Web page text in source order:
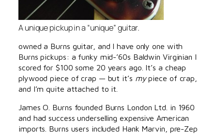
A unique pickup in a “unique” guitar.
owned a Burns guitar, and I have only one with
Burns pickups: a funky mid-’60s Baldwin Virginian I
scored for $100 some 20 years ago. It’s a cheap
plywood piece of crap — but it’s mypiece of crap,
and I’m quite attached to it.
James O. Burns founded Burns London Ltd. in 1960
and had success underselling expensive American
imports. Burns users included Hank Marvin, pre-Zep